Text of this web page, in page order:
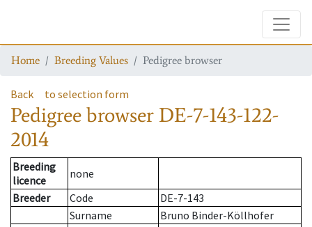
Home Breeding Values Pedigree browser
Back to selection form
Pedigree browser DE-7-143-122-
2014
Breeding
licence
none
Breeder
Code
DE-7-143
Surname
Bruno Binder-Köllhofer